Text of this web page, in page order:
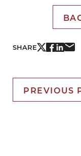
SHARE
PREVIOUS